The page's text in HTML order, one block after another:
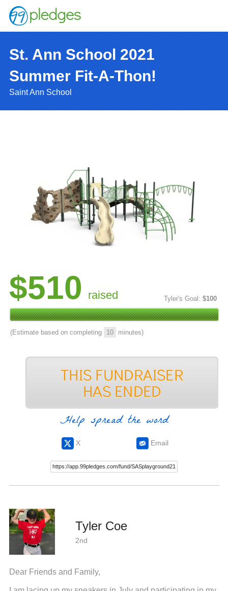
St. Ann School 2021
Summer Fit-A-Thon!
Saint Ann School
$510 raised Tyler's Goal: $100
(Estimate based on completing 10 minutes)
Help spread the word
X Email
Tyler Coe
2nd
Dear Friends and Family,